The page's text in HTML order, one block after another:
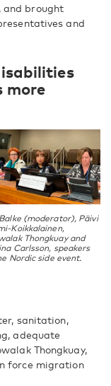
and brought
and
more
(moderator), Päivi
Koikkalainen,
Thongkuay and
Carlsson, speakers
Nordic side event.
sanitation,
adequate
Thongkuay,
force migration